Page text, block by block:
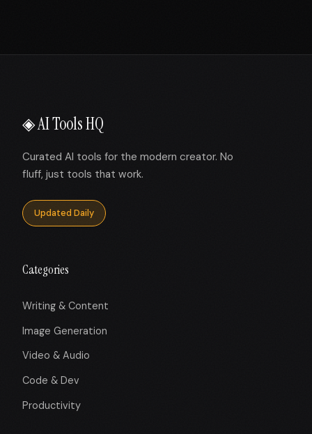
◈ AI Tools HQ
Curated AI tools for the modern creator. No
fluff, just tools that work.
Updated Daily
Categories
Writing & Content
Image Generation
Video & Audio
Code & Dev
Productivity